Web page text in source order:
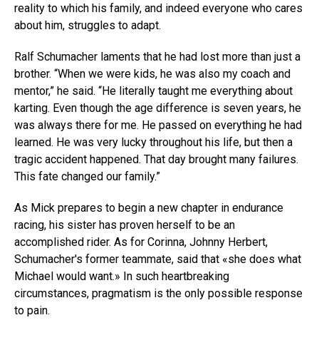
reality to which his family, and indeed everyone who cares
about him, struggles to adapt.
Ralf Schumacher laments that he had lost more than just a
brother. “When we were kids, he was also my coach and
mentor,” he said. “He literally taught me everything about
karting. Even though the age difference is seven years, he
was always there for me. He passed on everything he had
learned. He was very lucky throughout his life, but then a
tragic accident happened. That day brought many failures.
This fate changed our family.”
As Mick prepares to begin a new chapter in endurance
racing, his sister has proven herself to be an
accomplished rider. As for Corinna, Johnny Herbert,
Schumacher's former teammate, said that «she does what
Michael would want.» In such heartbreaking
circumstances, pragmatism is the only possible response
to pain.